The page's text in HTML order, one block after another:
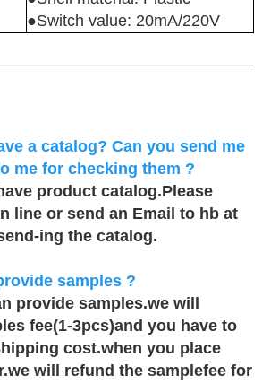
●Switch value: 20mA/220V
a catalog? Can you send me
me for checking them ?
product catalog.Please
line or send an Email to hb at
ing the catalog.
samples ?
provide samples.we will
fee(1-3pcs)and you have to
cost.when you place
will refund the samplefee for